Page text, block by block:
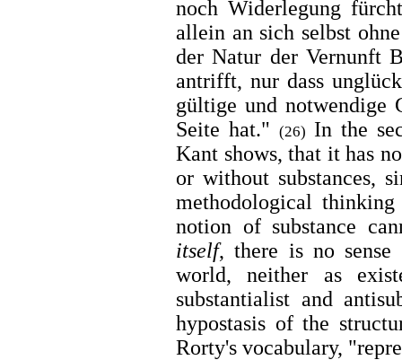
noch Widerlegung
allein an sich selbst
der Natur der Vernunft
antrifft, nur dass
gültige und notwendige
Seite hat." (26) In the
Kant shows, that it has
or without substances,
methodological
notion of substance
itself, there is no sense
world, neither as
substantialist and
hypostasis of the
Rorty's vocabulary,